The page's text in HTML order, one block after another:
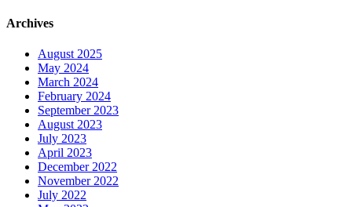
Archives
August 2025
May 2024
March 2024
February 2024
September 2023
August 2023
July 2023
April 2023
December 2022
November 2022
July 2022